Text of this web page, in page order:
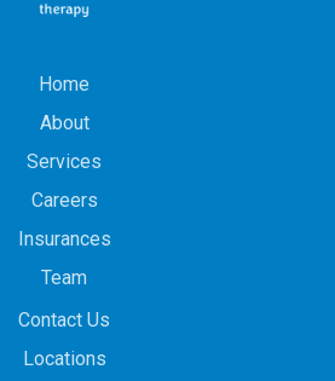
Home
About
Services
Careers
Insurances
Team
Contact Us
Locations